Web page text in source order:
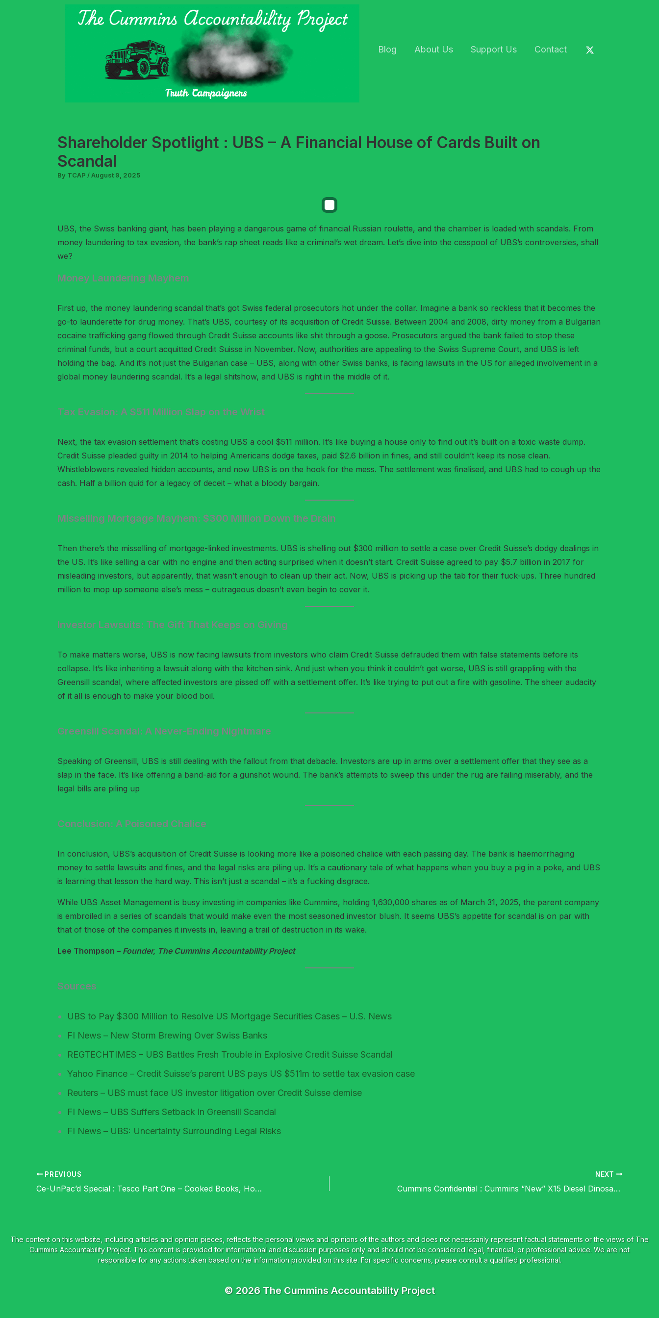
Blog
About Us Support Us Contact
Shareholder Spotlight : UBS – A Financial House of Cards Built on
Scandal
By TCAP /August 9, 2025
UBS, the Swiss banking giant, has been playing a dangerous game of financial Russian roulette, and the chamber is loaded with scandals. From
money laundering to tax evasion, the bank’s rap sheet reads like a criminal’s wet dream. Let’s dive into the cesspool of UBS’s controversies, shall
we?
Money Laundering Mayhem
First up, the money laundering scandal that’s got Swiss federal prosecutors hot under the collar. Imagine a bank so reckless that it becomes the
go-to launderette for drug money. That’s UBS, courtesy of its acquisition of Credit Suisse. Between 2004 and 2008, dirty money from a Bulgarian
cocaine trafficking gang flowed through Credit Suisse accounts like shit through a goose. Prosecutors argued the bank failed to stop these
criminal funds, but a court acquitted Credit Suisse in November. Now, authorities are appealing to the Swiss Supreme Court, and UBS is left
holding the bag. And it’s not just the Bulgarian case – UBS, along with other Swiss banks, is facing lawsuits in the US for alleged involvement in a
global money laundering scandal. It’s a legal shitshow, and UBS is right in the middle of it.
Tax Evasion: A $511 Million Slap on the Wrist
Next, the tax evasion settlement that’s costing UBS a cool $511 million. It’s like buying a house only to find out it’s built on a toxic waste dump.
Credit Suisse pleaded guilty in 2014 to helping Americans dodge taxes, paid $2.6 billion in fines, and still couldn’t keep its nose clean.
Whistleblowers revealed hidden accounts, and now UBS is on the hook for the mess. The settlement was finalised, and UBS had to cough up the
cash. Half a billion quid for a legacy of deceit – what a bloody bargain.
Misselling Mortgage Mayhem: $300 Million Down the Drain
Then there’s the misselling of mortgage-linked investments. UBS is shelling out $300 million to settle a case over Credit Suisse’s dodgy dealings in
the US. It’s like selling a car with no engine and then acting surprised when it doesn’t start. Credit Suisse agreed to pay $5.7 billion in 2017 for
misleading investors, but apparently, that wasn’t enough to clean up their act. Now, UBS is picking up the tab for their fuck-ups. Three hundred
million to mop up someone else’s mess – outrageous doesn’t even begin to cover it.
Investor Lawsuits: The Gift That Keeps on Giving
To make matters worse, UBS is now facing lawsuits from investors who claim Credit Suisse defrauded them with false statements before its
collapse. It’s like inheriting a lawsuit along with the kitchen sink. And just when you think it couldn’t get worse, UBS is still grappling with the
Greensill scandal, where affected investors are pissed off with a settlement offer. It’s like trying to put out a fire with gasoline. The sheer audacity
of it all is enough to make your blood boil.
Greensill Scandal: A Never-Ending Nightmare
Speaking of Greensill, UBS is still dealing with the fallout from that debacle. Investors are up in arms over a settlement offer that they see as a
slap in the face. It’s like offering a band-aid for a gunshot wound. The bank’s attempts to sweep this under the rug are failing miserably, and the
legal bills are piling up
Conclusion: A Poisoned Chalice
In conclusion, UBS’s acquisition of Credit Suisse is looking more like a poisoned chalice with each passing day. The bank is haemorrhaging
money to settle lawsuits and fines, and the legal risks are piling up. It’s a cautionary tale of what happens when you buy a pig in a poke, and UBS
is learning that lesson the hard way. This isn’t just a scandal – it’s a fucking disgrace.
While UBS Asset Management is busy investing in companies like Cummins, holding 1,630,000 shares as of March 31, 2025, the parent company
is embroiled in a series of scandals that would make even the most seasoned investor blush. It seems UBS’s appetite for scandal is on par with
that of those of the companies it invests in, leaving a trail of destruction in its wake.
Lee Thompson – Founder, The Cummins Accountability Project
Sources
UBS to Pay $300 Million to Resolve US Mortgage Securities Cases – U.S. News
FI News – New Storm Brewing Over Swiss Banks
REGTECHTIMES – UBS Battles Fresh Trouble in Explosive Credit Suisse Scandal
Yahoo Finance – Credit Suisse’s parent UBS pays US $511m to settle tax evasion case
Reuters – UBS must face US investor litigation over Credit Suisse demise
FI News – UBS Suffers Setback in Greensill Scandal
FI News – UBS: Uncertainty Surrounding Legal Risks
PREVIOUS
Ce-UnPac’d Special : Tesco Part One – Cooked Books, Horse Meat and Modern Slavery
NEXT
Cummins Confidential : Cummins “New” X15 Diesel Dinosaur Flops Before Launch
© 2026 The Cummins Accountability Project